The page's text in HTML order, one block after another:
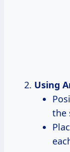
Using
the